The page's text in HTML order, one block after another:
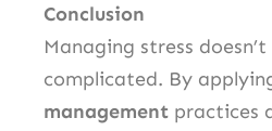
Conclusion
Managing stress
complicated. By
management practices